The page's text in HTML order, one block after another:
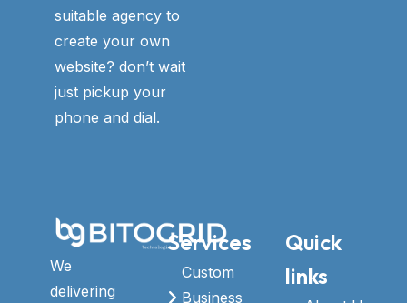
suitable agency to
create your own
website? don’t wait
just pickup your
phone and dial.
We
delivering
Services
Custom
Business
Quick
links